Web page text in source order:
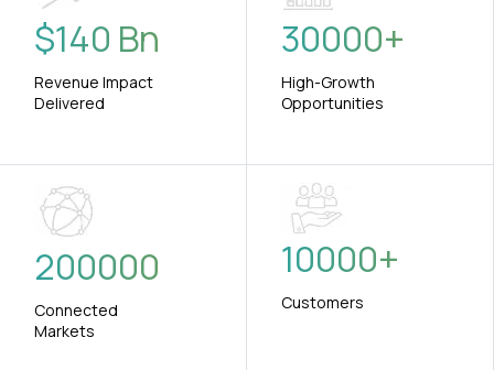
$140 Bn
Revenue Impact
Delivered
30000+
High-Growth
Opportunities
200000
Connected
Markets
10000+
Customers